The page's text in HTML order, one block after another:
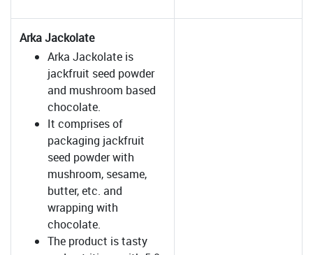
Arka Jackolate
Arka Jackolate is
jackfruit seed powder
and mushroom based
chocolate.
It comprises of
packaging jackfruit
seed powder with
mushroom, sesame,
butter, etc. and
wrapping with
chocolate.
The product is tasty